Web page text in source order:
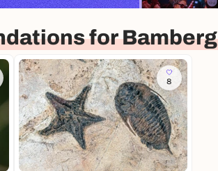
for Bamberg
8